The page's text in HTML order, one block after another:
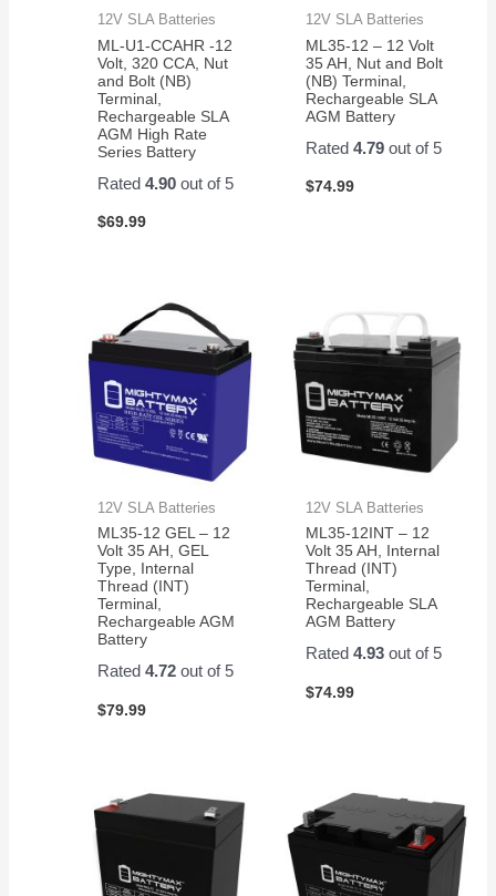
12V SLA Batteries
ML-U1-CCAHR -12
Volt, 320 CCA, Nut
and Bolt (NB)
Terminal,
Rechargeable SLA
AGM High Rate
Series Battery
Rated4.90 out of 5
$69.99
12V SLA Batteries
ML35-12 – 12 Volt
35 AH, Nut and Bolt
(NB) Terminal,
Rechargeable SLA
AGM Battery
Rated 4.79out of 5
$74.99
12V SLA Batteries
ML35-12 GEL – 12
Volt 35 AH, GEL
Type, Internal
Thread (INT)
Terminal,
Rechargeable AGM
Battery
Rated4.72 out of 5
$79.99
12V SLA Batteries
ML35-12INT – 12
Volt 35 AH, Internal
Thread (INT)
Terminal,
Rechargeable SLA
AGM Battery
Rated 4.93out of 5
$74.99